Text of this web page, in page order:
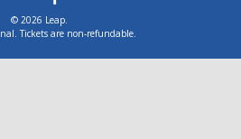
© 2026 Leap.
Tickets are non-refundable.